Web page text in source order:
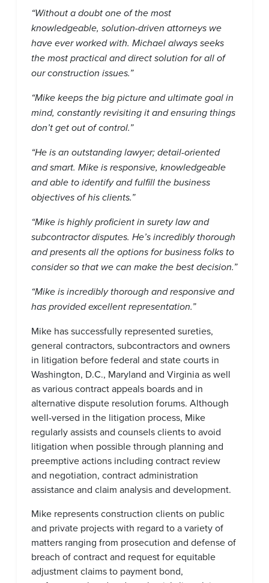
“Without a doubt one of the most
knowledgeable, solution-driven attorneys we
have ever worked with. Michael always seeks
the most practical and direct solution for all of
our construction issues.”
“Mike keeps the big picture and ultimate goal in
mind, constantly revisiting it and ensuring things
don’t get out of control.”
“He is an outstanding lawyer; detail-oriented
and smart. Mike is responsive, knowledgeable
and able to identify and fulfill the business
objectives of his clients.”
“Mike is highly proficient in surety law and
subcontractor disputes. He’s incredibly thorough
and presents all the options for business folks to
consider so that we can make the best decision.”
“Mike is incredibly thorough and responsive and
has provided excellent representation.”
Mike has successfully represented sureties,
general contractors, subcontractors and owners
in litigation before federal and state courts in
Washington, D.C., Maryland and Virginia as well
as various contract appeals boards and in
alternative dispute resolution forums. Although
well-versed in the litigation process, Mike
regularly assists and counsels clients to avoid
litigation when possible through planning and
preemptive actions including contract review
and negotiation, contract administration
assistance and claim analysis and development.
Mike represents construction clients on public
and private projects with regard to a variety of
matters ranging from prosecution and defense of
breach of contract and request for equitable
adjustment claims to payment bond,